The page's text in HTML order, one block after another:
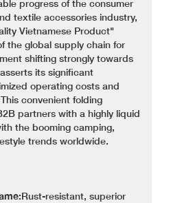
progress of the consumer
textile accessories industry,
Vietnamese Product"
the global supply chain for
shifting strongly towards
its significant
operating costs and
convenient folding
partners with a highly liquid
the booming camping,
trends worldwide.
Rust-resistant, superior